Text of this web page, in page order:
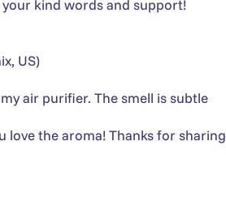
kind words and support!
US)
air purifier. The smell is subtle
love the aroma! Thanks for sharing